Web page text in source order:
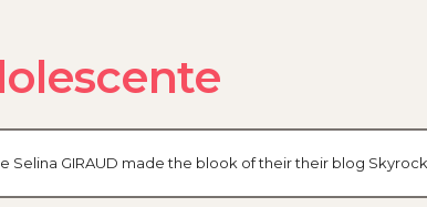
Selina GIRAUD made the blook of their their blog